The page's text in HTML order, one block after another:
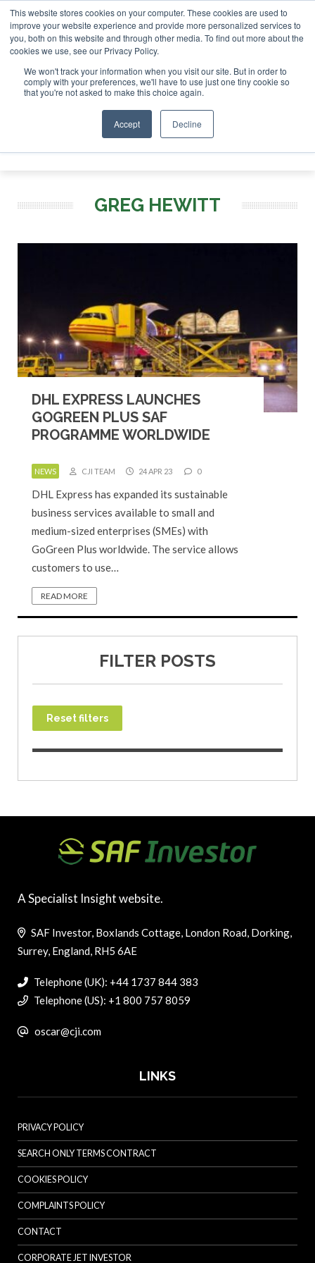
This website stores cookies on your computer. These cookies are used to
improve your website experience and provide more personalized services to
you, both on this website and through other media. To find out more about the
cookies we use, see our Privacy Policy.
We won't track your information when you visit our site. But in order to
comply with your preferences, we'll have to use just one tiny cookie so
that you're not asked to make this choice again.
Accept Decline
ABOUT CONTACT
ADVERTISING AND SPONSORSHIP
Search
Search
GREG HEWITT
DHL EXPRESS LAUNCHES
GOGREEN PLUS SAF
PROGRAMME WORLDWIDE
NEWS CJI TEAM 24 APR 23 0
DHL Express has expanded its sustainable
business services available to small and
medium-sized enterprises (SMEs) with
GoGreen Plus worldwide. The service allows
customers to use…
READ MORE
FILTER POSTS
Reset filters
A Specialist Insight website.
SAF Investor, Boxlands Cottage, London Road, Dorking,
Surrey, England, RH5 6AE
Telephone (UK): +44 1737 844 383
Telephone (US): +1 800 757 8059
oscar@cji.com
LINKS
PRIVACY POLICY
SEARCH ONLY TERMS CONTRACT
COOKIES POLICY
COMPLAINTS POLICY
CONTACT
CORPORATE JET INVESTOR